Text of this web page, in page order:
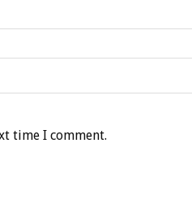
time I comment.